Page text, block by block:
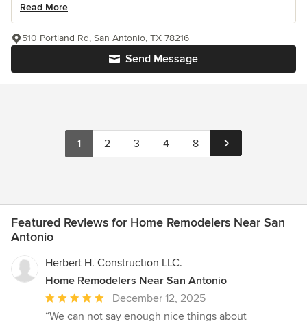
Read More
Send Message
510 Portland Rd, San Antonio, TX 78216
1 2 3 4 8
Featured Reviews for Home Remodelers Near San
Antonio
Herbert H. Construction LLC.
Home Remodelers Near San Antonio
Average
rating:
December 12, 2025
“We can not say enough nice things about